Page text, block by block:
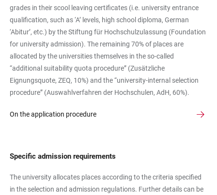
grades in their scool leaving certificates (i.e. university entrance
qualification, such as ‘A’ levels, high school diploma, German
‘Abitur’, etc.) by the Stiftung für Hochschulzulassung (Foundation
for university admission). The remaining 70% of places are
allocated by the universities themselves in the so-called
“additional suitability quota procedure” (Zusätzliche
Eignungsquote, ZEQ, 10%) and the “university-internal selection
procedure” (Auswahlverfahren der Hochschulen, AdH, 60%).
On the application procedure
Specific admission requirements
The university allocates places according to the criteria specified
in the selection and admission regulations. Further details can be